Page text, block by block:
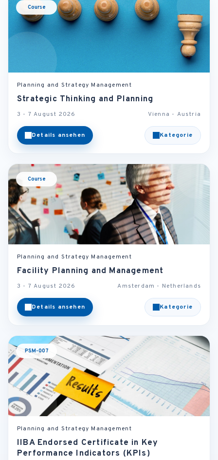
Course
Planning and Strategy Management
Strategic Thinking and Planning
3 - 7 August 2026 Vienna - Austria
Details ansehen Kategorie
Course
Planning and Strategy Management
Facility Planning and Management
3 - 7 August 2026 Amsterdam - Netherlands
Details ansehen Kategorie
PSM-007
Planning and Strategy Management
IIBA Endorsed Certificate in Key
Performance Indicators (KPIs)